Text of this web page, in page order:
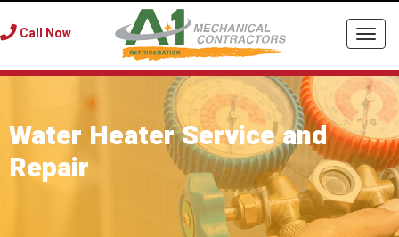
Call Now
Water Heater Service and
Repair